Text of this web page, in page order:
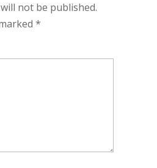
not be published.
*